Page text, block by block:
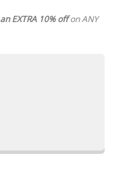
an EXTRA 10% offon ANY